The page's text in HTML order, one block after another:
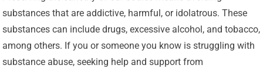
substances that are addictive, harmful, or idolatrous. These
substances can include drugs, excessive alcohol, and tobacco,
among others. If you or someone you know is struggling with
substance abuse, seeking help and support from